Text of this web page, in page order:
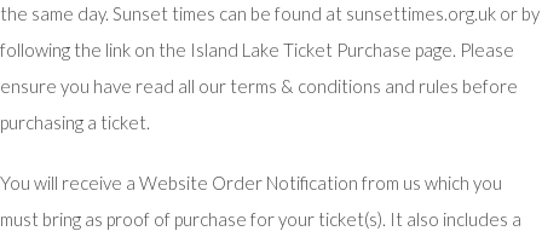
the same day. Sunset times can be found at sunsettimes.org.uk or by
following the link on the Island Lake Ticket Purchase page. Please
ensure you have read all our terms & conditions and rules before
purchasing a ticket.
You will receive a Website Order Notification from us which you
must bring as proof of purchase for your ticket(s). It also includes a